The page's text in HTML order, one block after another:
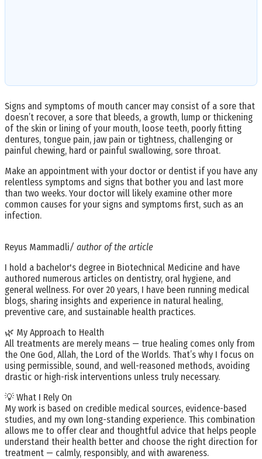
Signs and symptoms of mouth cancer may consist of a sore that
doesn’t recover, a sore that bleeds, a growth, lump or thickening
of the skin or lining of your mouth, loose teeth, poorly fitting
dentures, tongue pain, jaw pain or tightness, challenging or
painful chewing, hard or painful swallowing, sore throat.
Make an appointment with your doctor or dentist if you have any
relentless symptoms and signs that bother you and last more
than two weeks. Your doctor will likely examine other more
common causes for your signs and symptoms first, such as an
infection.
Reyus Mammadli/ author of the article
I hold a bachelor's degree in Biotechnical Medicine and have
authored numerous articles on dentistry, oral hygiene, and
general wellness. For over 20 years, I have been running medical
blogs, sharing insights and experience in natural healing,
preventive care, and sustainable health practices.
🌿 My Approach to Health
All treatments are merely means — true healing comes only from
the One God, Allah, the Lord of the Worlds. That’s why I focus on
using permissible, sound, and well-reasoned methods, avoiding
drastic or high-risk interventions unless truly necessary.
💡 What I Rely On
My work is based on credible medical sources, evidence-based
studies, and my own long-standing experience. This combination
allows me to offer clear and thoughtful advice that helps people
understand their health better and choose the right direction for
treatment — calmly, responsibly, and with awareness.